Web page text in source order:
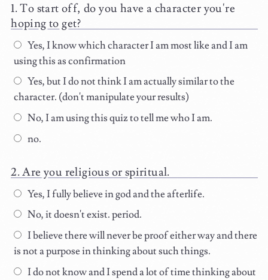
To start off, do you have a character you're
hoping to get?
Yes, I know which character I am most like and I am
using this as confirmation
Yes, but I do not think I am actually similar to the
character. (don't manipulate your results)
No, I am using this quiz to tell me who I am.
no.
Are you religious or spiritual.
Yes, I fully believe in god and the afterlife.
No, it doesn't exist. period.
I believe there will never be proof either way and there
is not a purpose in thinking about such things.
I do not know and I spend a lot of time thinking about